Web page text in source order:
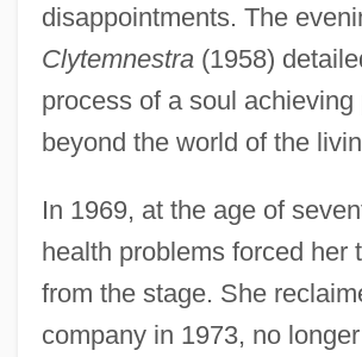
disappointments. The
Clytemnestra(1958)
process of a soul achieving
beyond the world of the
In 1969, at the age of
health problems forced her
from the stage. She
company in 1973, no